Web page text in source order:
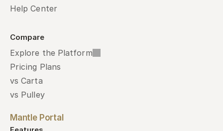
Help Center
Compare
Explore the Platform
Pricing Plans
vs Carta
vs Pulley
Mantle Portal